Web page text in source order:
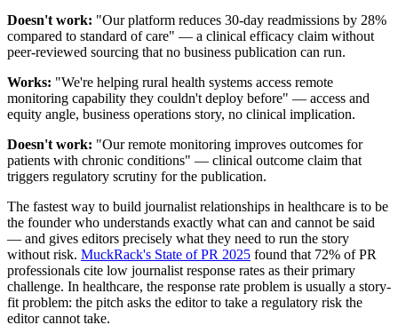
Doesn't work: "Our platform reduces 30-day readmissions by 28%
compared to standard of care" — a clinical efficacy claim without
peer-reviewed sourcing that no business publication can run.
Works: "We're helping rural health systems access remote
monitoring capability they couldn't deploy before" — access and
equity angle, business operations story, no clinical implication.
Doesn't work: "Our remote monitoring improves outcomes for
patients with chronic conditions" — clinical outcome claim that
triggers regulatory scrutiny for the publication.
The fastest way to build journalist relationships in healthcare is to be
the founder who understands exactly what can and cannot be said
— and gives editors precisely what they need to run the story
without risk. MuckRack's State of PR 2025 found that 72% of PR
professionals cite low journalist response rates as their primary
challenge. In healthcare, the response rate problem is usually a story-
fit problem: the pitch asks the editor to take a regulatory risk the
editor cannot take.